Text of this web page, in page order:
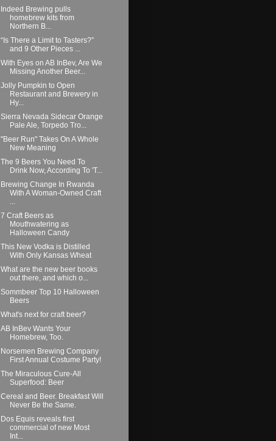
Indeed Brewing pulls
homebrew kits from
Northern B...
“Is There a Limit to Tasters?”
and 9 Other Pieces ...
With Eyes on AB InBev, Are We
Missing Another Beer...
Jolly Pumpkin to Open
Restaurant and Brewery in
Hy...
Sierra Nevada Sidecar Orange
Pale Ale, Torpedo Tro...
"Beer Run" Takes On A Whole
New Meaning
The 9 Beers You Need To
Drink Now, According To 'T...
Brewing Change In Rwanda
With A Woman-Owned Craft
...
7 Craft Beers as
Mouthwatering as
Halloween Candy
This New Vodka is Distilled
With Only Kansas Wheat
What are the new beer books
out there, and which o...
Sommbeer Top 10 Halloween
Beers
What's next for craft beer?
AB InBev Wants Your
Homebrew, Too.
Norsemen Brewing Company
First Annual Costume Party!
The Miraculous Cure-All
Superfood: Beer
Cereal and Beer. Breakfast Will
Never Be the Same.
Dos Equis reveals first
commercial of new Most
Int...